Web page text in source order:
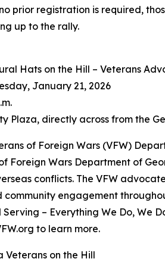
prior registration is required,
up to the rally.
Hats on the Hill – Veterans
January 21, 2026
Plaza, directly across from the
of Foreign Wars (VFW)
Foreign Wars Department of
conflicts. The VFW
community engagement
Serving – Everything We Do, We
to learn more.
Veterans on the Hill